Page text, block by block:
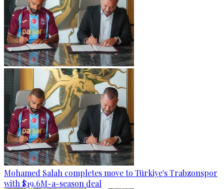
Mohamed Salah completes move to Türkiye's Trabzonspor
with $19.6M-a-season deal